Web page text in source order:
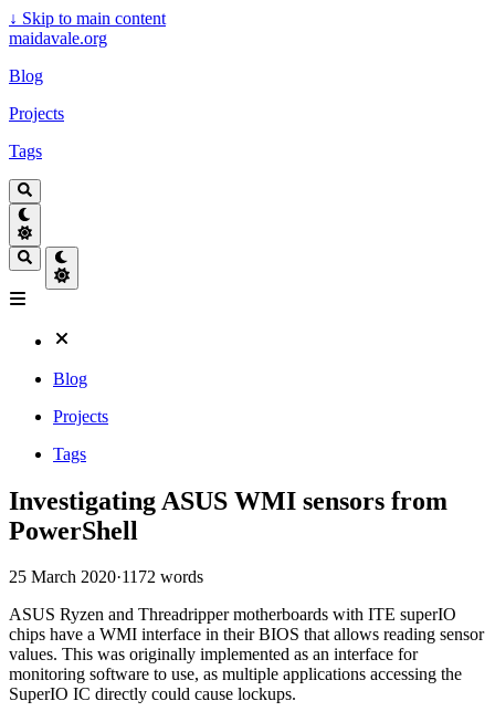
↓ Skip to main content
maidavale.org
Blog
Projects
Tags
Blog
Projects
Tags
Investigating ASUS WMI sensors from
PowerShell
25 March 2020·1172 words
ASUS Ryzen and Threadripper motherboards with ITE superIO
chips have a WMI interface in their BIOS that allows reading sensor
values. This was originally implemented as an interface for
monitoring software to use, as multiple applications accessing the
SuperIO IC directly could cause lockups.